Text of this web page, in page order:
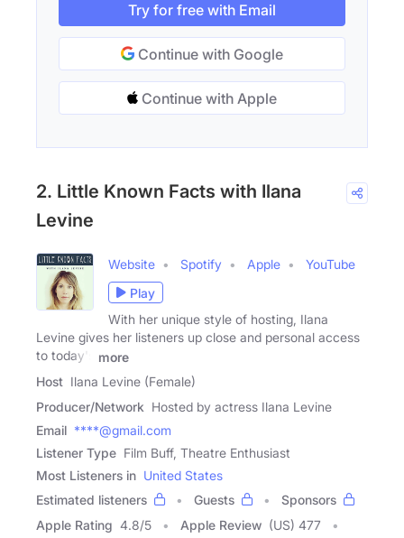
Try for free with Email
Continue with Google
Continue with Apple
2. Little Known Facts with Ilana
Levine
Website Spotify Apple
YouTube
Play
With her unique style of hosting, Ilana
Levine gives her listeners up close and personal access
to today's
more
Host Ilana Levine (Female)
Producer/Network Hosted by actress Ilana Levine
Email ****@gmail.com
Listener Type Film Buff, Theatre Enthusiast
Most Listeners in United States
Estimated listeners
Guests
Sponsors
Apple Rating 4.8/5 Apple Review (US) 477